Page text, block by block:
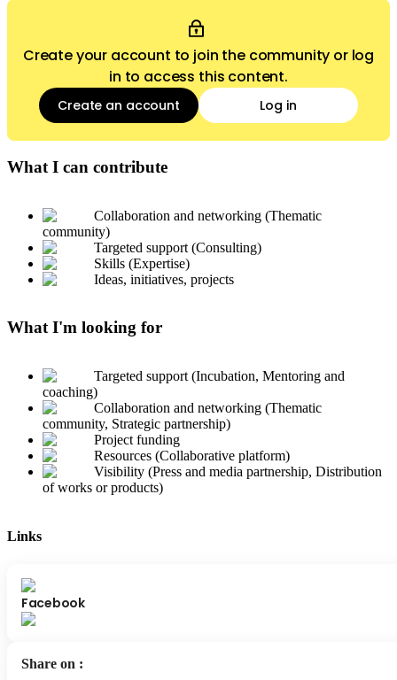
Create your account to join the community or log
in to access this content.
Create an account Log in
What I can contribute
Collaboration and networking (Thematic
community)
Targeted support (Consulting)
Skills (Expertise)
Ideas, initiatives, projects
What I'm looking for
Targeted support (Incubation, Mentoring and
coaching)
Collaboration and networking (Thematic
community, Strategic partnership)
Project funding
Resources (Collaborative platform)
Visibility (Press and media partnership, Distribution
of works or products)
Links
Facebook
Share on :